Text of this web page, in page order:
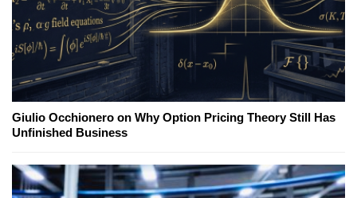
Giulio Occhionero on Why Option Pricing Theory Still Has
Unfinished Business